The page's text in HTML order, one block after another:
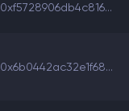
0xf5728906db4c816...
0x6b0442ac32e1f68...